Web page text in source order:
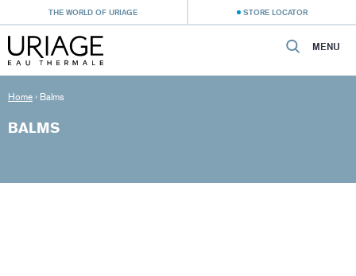
THE WORLD OF URIAGE STORE LOCATOR
MENU
Home › Balms
BALMS